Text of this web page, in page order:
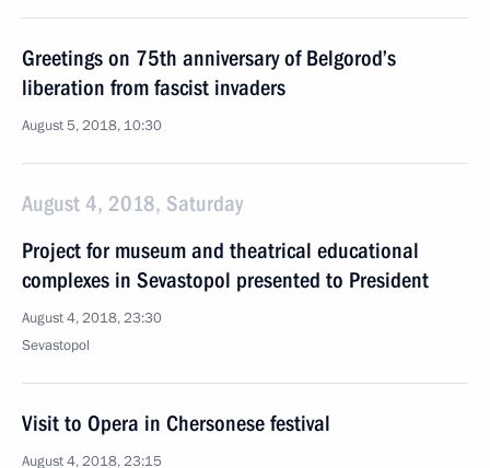
Greetings on 75th anniversary of Belgorod’s
liberation from fascist invaders
August 5, 2018, 10:30
August 4, 2018, Saturday
Project for museum and theatrical educational
complexes in Sevastopol presented to President
August 4, 2018, 23:30
Sevastopol
Visit to Opera in Chersonese festival
August 4, 2018, 23:15